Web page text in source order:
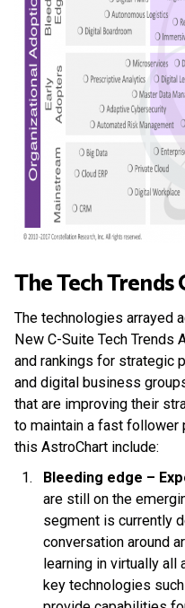
The Tech
The technologies arrayed
New C-Suite Tech Trends
and rankings for strategic
and digital business
that are improving their
to maintain a fast follower
this AstroChart include:
Bleeding edge –
are still on the
segment is currently
conversation around
learning in virtually all
key technologies